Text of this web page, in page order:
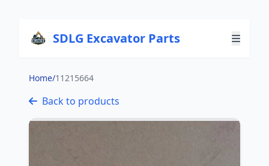
SDLG Excavator Parts
Home/11215664
Back to products